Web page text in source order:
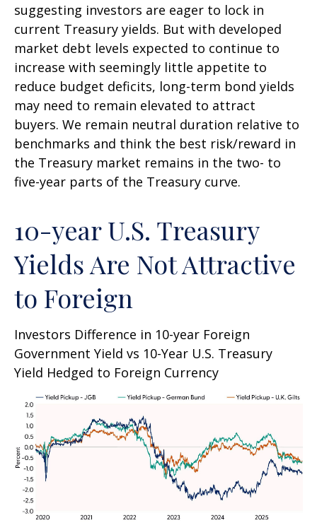
suggesting investors are eager to lock in
current Treasury yields. But with developed
market debt levels expected to continue to
increase with seemingly little appetite to
reduce budget deficits, long-term bond yields
may need to remain elevated to attract
buyers. We remain neutral duration relative to
benchmarks and think the best risk/reward in
the Treasury market remains in the two- to
five-year parts of the Treasury curve.
10-year U.S. Treasury
Yields Are Not Attractive
to Foreign
Investors Difference in 10-year Foreign
Government Yield vs 10-Year U.S. Treasury
Yield Hedged to Foreign Currency